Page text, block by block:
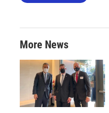
More News